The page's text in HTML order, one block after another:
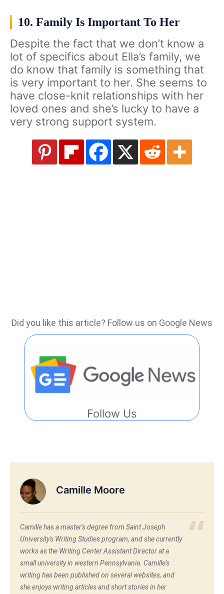
10. Family Is Important To Her
Despite the fact that we don’t know a
lot of specifics about Ella’s family, we
do know that family is something that
is very important to her. She seems to
have close-knit relationships with her
loved ones and she’s lucky to have a
very strong support system.
Did you like this article? Follow us on Google News
Follow Us
Camille Moore
Camille has a master's degree from Saint Joseph
University's Writing Studies program, and she currently
works as the Writing Center Assistant Director at a
small university in western Pennsylvania. Camille's
writing has been published on several websites, and
she enjoys writing articles and short stories in her